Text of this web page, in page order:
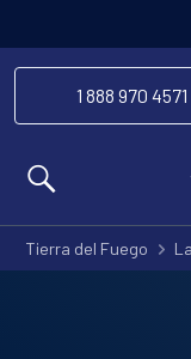
1 888 970 4571
Tierra del Fuego